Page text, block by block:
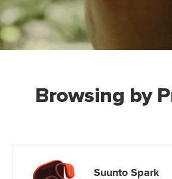
Browsing by
Suunto Spark